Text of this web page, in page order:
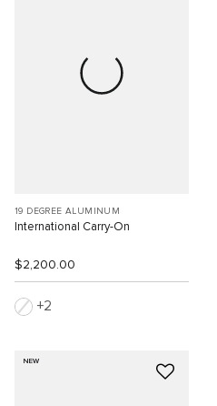
19 DEGREE ALUMINUM
International Carry-On
$2,200.00
2
NEW